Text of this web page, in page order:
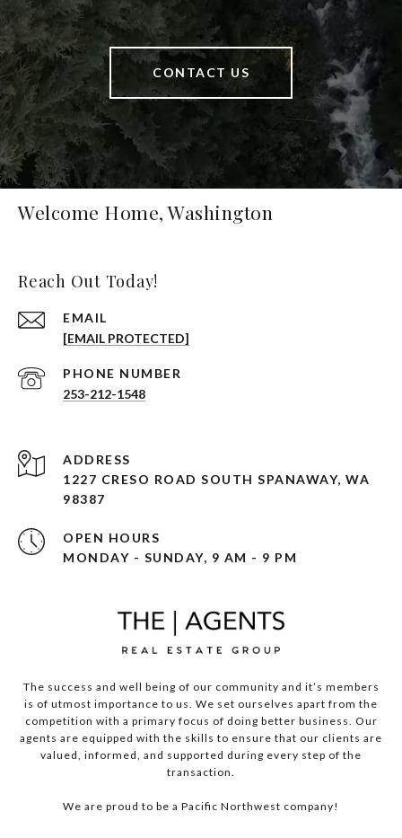
CONTACT US
Welcome Home, Washington
Reach Out Today!
EMAIL
[EMAIL PROTECTED]
PHONE NUMBER
253-212-1548
ADDRESS
1227 CRESO ROAD SOUTH SPANAWAY, WA
98387
OPEN HOURS
MONDAY - SUNDAY, 9 AM - 9 PM
The success and well being of our community and it’s members
is of utmost importance to us. We set ourselves apart from the
competition with a primary focus of doing better business. Our
agents are equipped with the skills to ensure that our clients are
valued, informed, and supported during every step of the
transaction.
We are proud to be a Pacific Northwest company!